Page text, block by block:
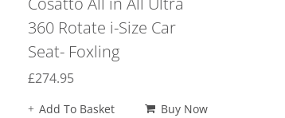
360 Rotate i-Size Car
Seat- Foxling
£274.95
Add To Basket Buy Now